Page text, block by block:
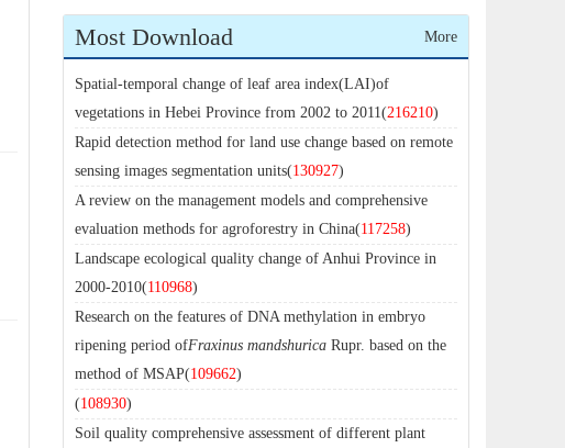
Most Download More
Spatial-temporal change of leaf area index(LAI)of
vegetations in Hebei Province from 2002 to 2011(216210)
Rapid detection method for land use change based on remote
sensing images segmentation units(130927)
A review on the management models and comprehensive
evaluation methods for agroforestry in China(117258)
Landscape ecological quality change of Anhui Province in
2000-2010(110968)
Research on the features of DNA methylation in embryo
ripening period ofFraxinus mandshurica Rupr. based on the
method of MSAP(109662)
(108930)
Soil quality comprehensive assessment of different plant